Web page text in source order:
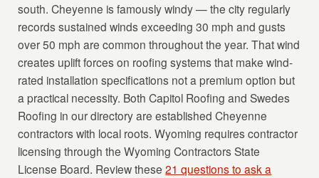
south. Cheyenne is famously windy — the city regularly
records sustained winds exceeding 30 mph and gusts
over 50 mph are common throughout the year. That wind
creates uplift forces on roofing systems that make wind-
rated installation specifications not a premium option but
a practical necessity. Both Capitol Roofing and Swedes
Roofing in our directory are established Cheyenne
contractors with local roots. Wyoming requires contractor
licensing through the Wyoming Contractors State
License Board. Review these21 questions to ask a